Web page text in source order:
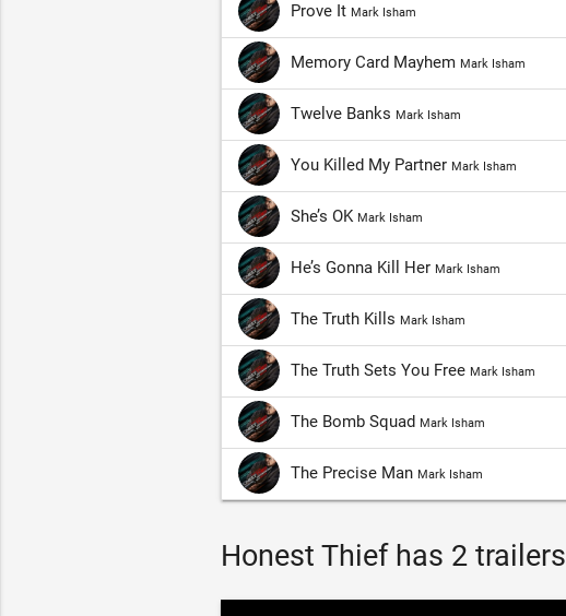
Prove It Mark Isham
Memory Card Mayhem Mark Isham
Twelve Banks Mark Isham
You Killed My Partner Mark Isham
She’s OK Mark Isham
He’s Gonna Kill Her Mark Isham
The Truth Kills Mark Isham
The Truth Sets You Free Mark Isham
The Bomb Squad Mark Isham
The Precise Man Mark Isham
Honest Thief has 2 trailers